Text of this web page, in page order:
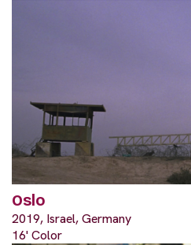
Oslo
2019, Israel, Germany
16' Color